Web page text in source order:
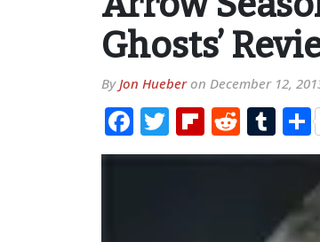
Ghosts’
ByJon Hueberon December 12,
Facebook
TwitterFlipboard
Reddit